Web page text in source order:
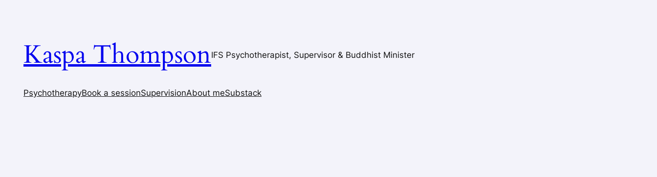
Kaspa ThompsonIFS Psychotherapist, Supervisor & Buddhist Minister
PsychotherapyBook a sessionSupervisionAbout meSubstack